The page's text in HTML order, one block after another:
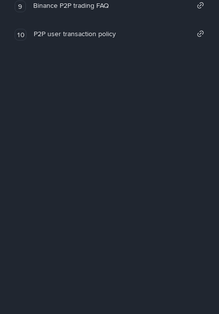
9 Binance P2P trading FAQ
10 P2P user transaction policy